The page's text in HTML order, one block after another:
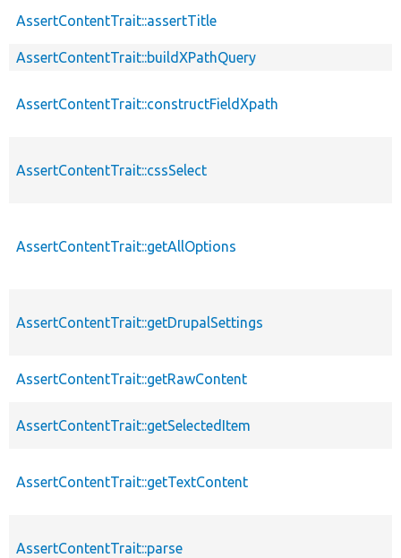
AssertContentTrait::assertTitle
AssertContentTrait::buildXPathQuery
AssertContentTrait::constructFieldXpath
AssertContentTrait::cssSelect
AssertContentTrait::getAllOptions
AssertContentTrait::getDrupalSettings
AssertContentTrait::getRawContent
AssertContentTrait::getSelectedItem
AssertContentTrait::getTextContent
AssertContentTrait::parse